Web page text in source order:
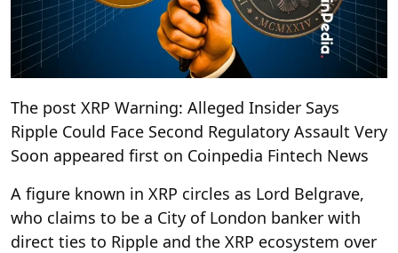
The post XRP Warning: Alleged Insider Says
Ripple Could Face Second Regulatory Assault Very
Soon appeared first on Coinpedia Fintech News
A figure known in XRP circles as Lord Belgrave,
who claims to be a City of London banker with
direct ties to Ripple and the XRP ecosystem over